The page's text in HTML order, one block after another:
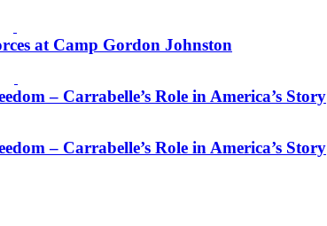
at Camp Gordon Johnston
– Carrabelle’s Role in America’s Story
– Carrabelle’s Role in America’s Story